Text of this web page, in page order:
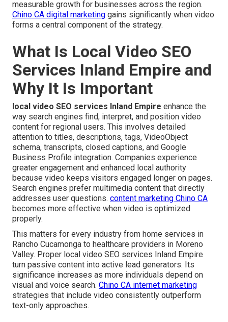
measurable growth for businesses across the region.
Chino CA digital marketing gains significantly when video
forms a central component of the strategy.
What Is Local Video SEO
Services Inland Empire and
Why It Is Important
local video SEO services Inland Empire enhance the
way search engines find, interpret, and position video
content for regional users. This involves detailed
attention to titles, descriptions, tags, VideoObject
schema, transcripts, closed captions, and Google
Business Profile integration. Companies experience
greater engagement and enhanced local authority
because video keeps visitors engaged longer on pages.
Search engines prefer multimedia content that directly
addresses user questions. content marketing Chino CA
becomes more effective when video is optimized
properly.
This matters for every industry from home services in
Rancho Cucamonga to healthcare providers in Moreno
Valley. Proper local video SEO services Inland Empire
turn passive content into active lead generators. Its
significance increases as more individuals depend on
visual and voice search. Chino CA internet marketing
strategies that include video consistently outperform
text-only approaches.